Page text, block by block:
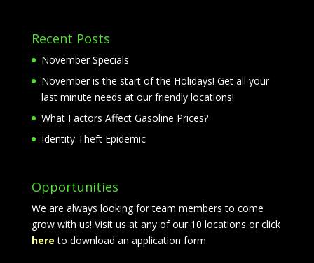
Recent Posts
November Specials
November is the start of the Holidays! Get all your
last minute needs at our friendly locations!
What Factors Affect Gasoline Prices?
Identity Theft Epidemic
Opportunities
We are always looking for team members to come
grow with us! Visit us at any of our 10 locations or click
hereto download an application form